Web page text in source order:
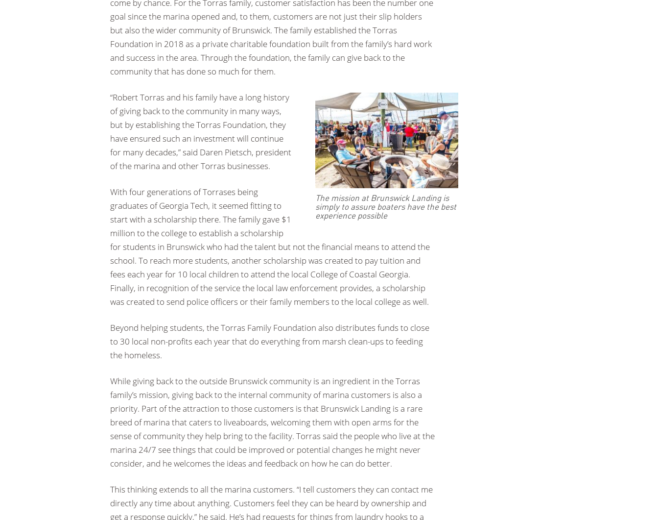
come by chance. For the Torras family, customer satisfaction has been the number one
goal since the marina opened and, to them, customers are not just their slip holders
but also the wider community of Brunswick. The family established the Torras
Foundation in 2018 as a private charitable foundation built from the family’s hard work
and success in the area. Through the foundation, the family can give back to the
community that has done so much for them.
The mission at Brunswick Landing is
simply to assure boaters have the best
experience possible
“Robert Torras and his family have a long history
of giving back to the community in many ways,
but by establishing the Torras Foundation, they
have ensured such an investment will continue
for many decades,” said Daren Pietsch, president
of the marina and other Torras businesses.
With four generations of Torrases being
graduates of Georgia Tech, it seemed fitting to
start with a scholarship there. The family gave $1
million to the college to establish a scholarship
for students in Brunswick who had the talent but not the financial means to attend the
school. To reach more students, another scholarship was created to pay tuition and
fees each year for 10 local children to attend the local College of Coastal Georgia.
Finally, in recognition of the service the local law enforcement provides, a scholarship
was created to send police officers or their family members to the local college as well.
Beyond helping students, the Torras Family Foundation also distributes funds to close
to 30 local non-profits each year that do everything from marsh clean-ups to feeding
the homeless.
While giving back to the outside Brunswick community is an ingredient in the Torras
family’s mission, giving back to the internal community of marina customers is also a
priority. Part of the attraction to those customers is that Brunswick Landing is a rare
breed of marina that caters to liveaboards, welcoming them with open arms for the
sense of community they help bring to the facility. Torras said the people who live at the
marina 24/7 see things that could be improved or potential changes he might never
consider, and he welcomes the ideas and feedback on how he can do better.
This thinking extends to all the marina customers. “I tell customers they can contact me
directly any time about anything. Customers feel they can be heard by ownership and
get a response quickly,” he said. He’s had requests for things from laundry hooks to a